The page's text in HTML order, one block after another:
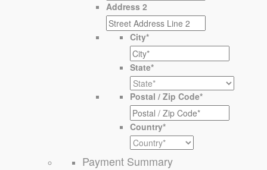
Address 2
City*
State*
Postal / Zip Code*
Country*
Payment Summary